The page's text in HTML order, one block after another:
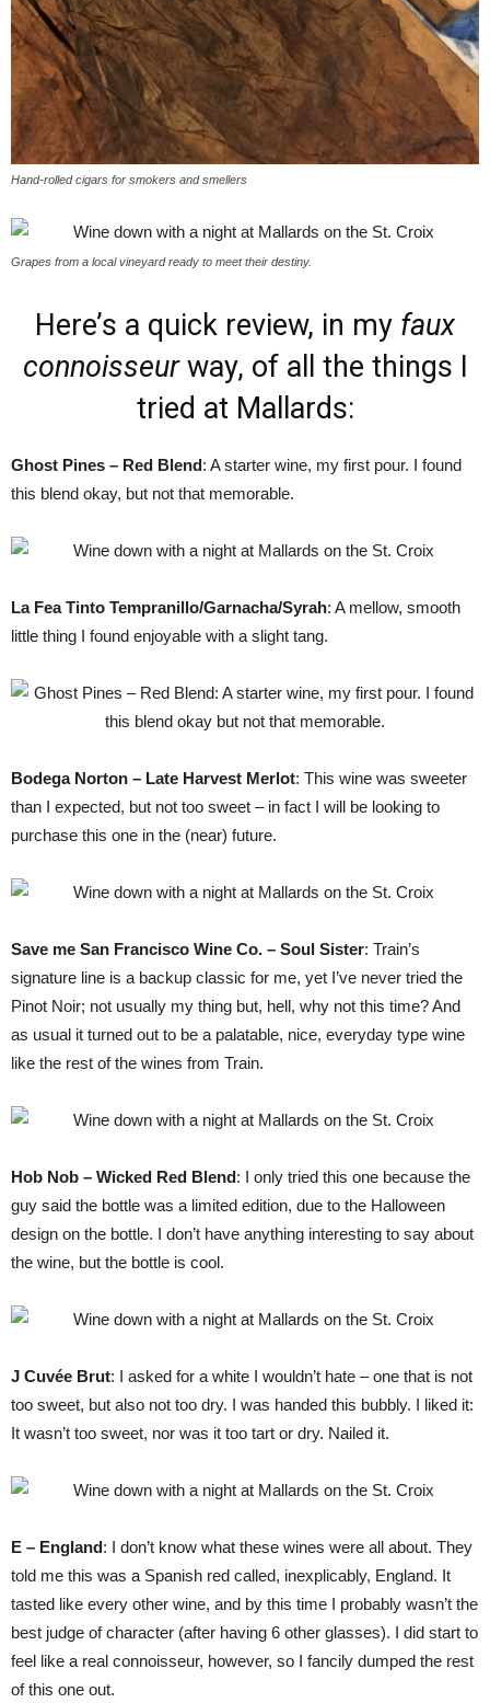
Hand-rolled cigars for smokers and smellers
Grapes from a local vineyard ready to meet their destiny.
Here’s a quick review, in my faux
connoisseurway, of all the things I
tried at Mallards:
Ghost Pines – Red Blend: A starter wine, my first pour. I found
this blend okay, but not that memorable.
La Fea Tinto Tempranillo/Garnacha/Syrah: A mellow, smooth
little thing I found enjoyable with a slight tang.
Bodega Norton – Late Harvest Merlot: This wine was sweeter
than I expected, but not too sweet – in fact I will be looking to
purchase this one in the (near) future.
Save me San Francisco Wine Co. – Soul Sister: Train’s
signature line is a backup classic for me, yet I’ve never tried the
Pinot Noir; not usually my thing but, hell, why not this time? And
as usual it turned out to be a palatable, nice, everyday type wine
like the rest of the wines from Train.
Hob Nob – Wicked Red Blend: I only tried this one because the
guy said the bottle was a limited edition, due to the Halloween
design on the bottle. I don’t have anything interesting to say about
the wine, but the bottle is cool.
J Cuvée Brut: I asked for a white I wouldn’t hate – one that is not
too sweet, but also not too dry. I was handed this bubbly. I liked it:
It wasn’t too sweet, nor was it too tart or dry. Nailed it.
E – England: I don’t know what these wines were all about. They
told me this was a Spanish red called, inexplicably, England. It
tasted like every other wine, and by this time I probably wasn’t the
best judge of character (after having 6 other glasses). I did start to
feel like a real connoisseur, however, so I fancily dumped the rest
of this one out.